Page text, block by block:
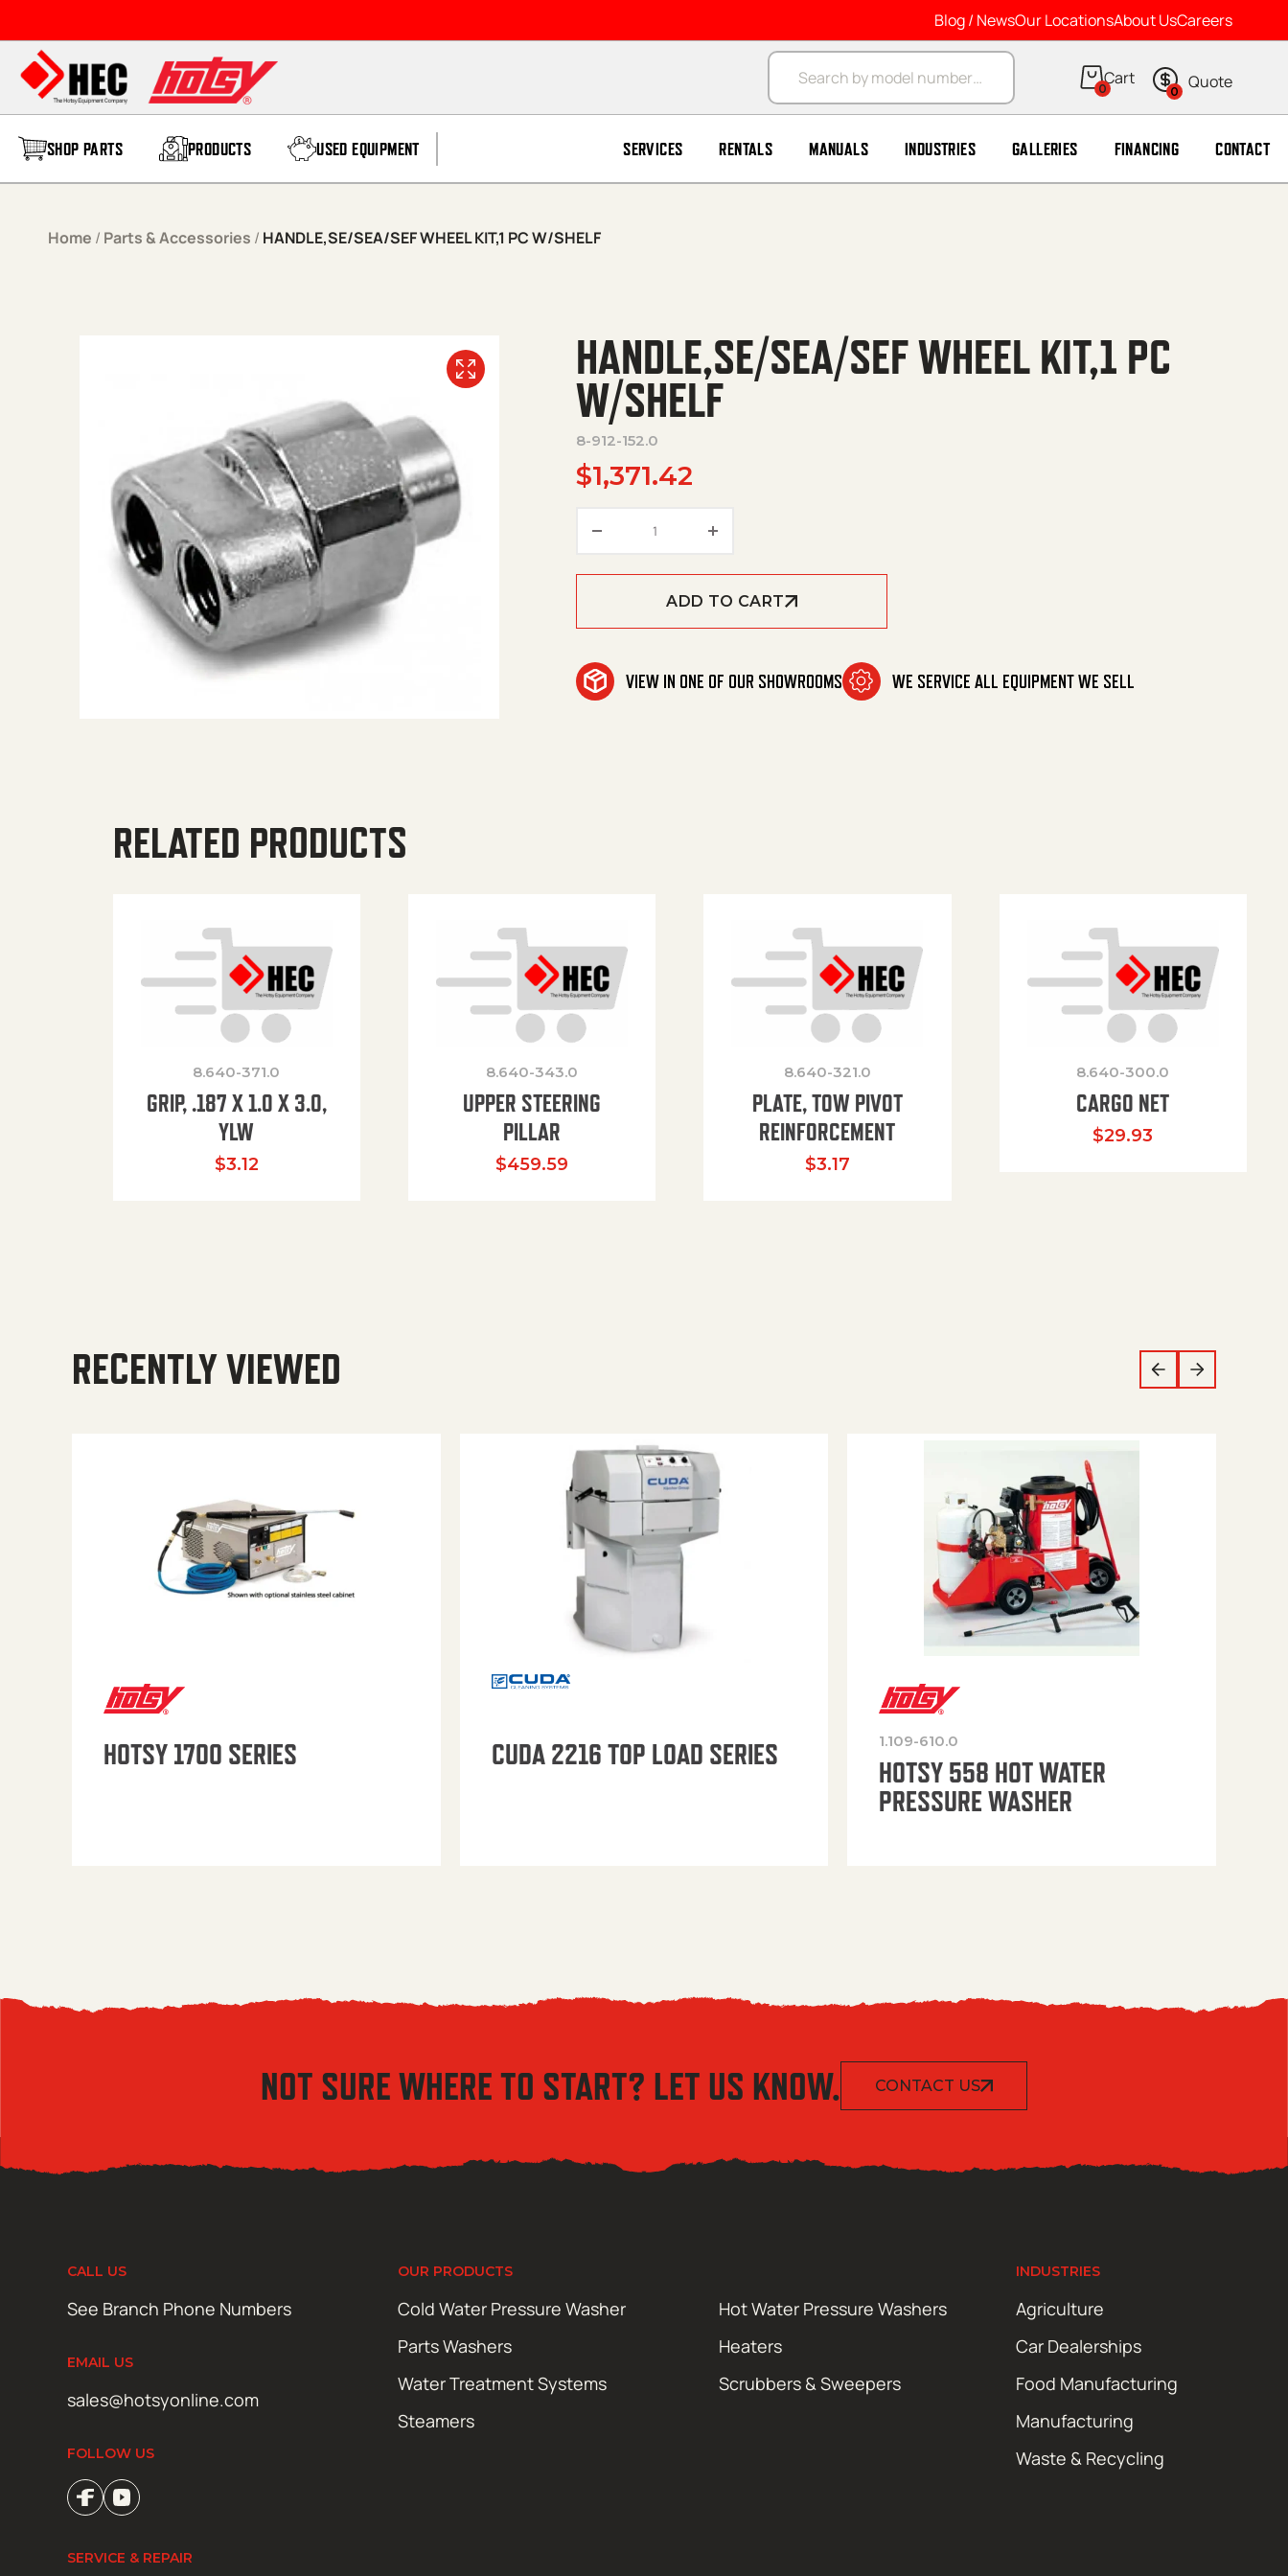
Blog / NewsOur LocationsAbout UsCareers
Products search
0 0
SHOP PARTS PRODUCTS USED EQUIPMENT SERVICES RENTALS MANUALS INDUSTRIES GALLERIES FINANCING CONTACT
Home / Parts & Accessories / HANDLE,SE/SEA/SEF WHEEL KIT,1 PC W/SHELF
HANDLE,SE/SEA/SEF WHEEL KIT,1 PC
W/SHELF
8-912-152.0
$1,371.42
ADD TO CART
VIEW IN ONE OF OUR SHOWROOMS WE SERVICE ALL EQUIPMENT WE SELL
RELATED PRODUCTS
8.640-371.0
GRIP, .187 X 1.0 X 3.0,
YLW
$3.12
8.640-343.0
UPPER STEERING
PILLAR
$459.59
8.640-321.0
PLATE, TOW PIVOT
REINFORCEMENT
$3.17
8.640-300.0
CARGO NET
$29.93
RECENTLY VIEWED
HOTSY 1700 SERIES CUDA 2216 TOP LOAD SERIES 1.109-610.0
HOTSY 558 HOT WATER
PRESSURE WASHER
NOT SURE WHERE TO START? LET US KNOW. CONTACT US
CALL US
See Branch Phone Numbers
EMAIL US
sales@hotsyonline.com
FOLLOW US
OUR PRODUCTS
Cold Water Pressure Washer
Hot Water Pressure Washers
Parts Washers
Heaters
Water Treatment Systems
Scrubbers & Sweepers
Steamers
INDUSTRIES
Agriculture
Car Dealerships
Food Manufacturing
Manufacturing
Waste & Recycling
SERVICE & REPAIR